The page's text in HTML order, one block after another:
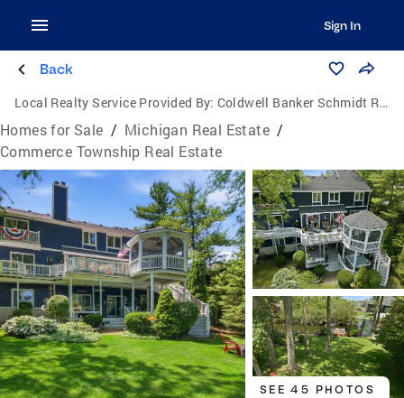
Sign In
Back
Local Realty Service Provided By: Coldwell Banker Schmidt Realtors
Homes for Sale / Michigan Real Estate /
Commerce Township Real Estate
SEE 45 PHOTOS